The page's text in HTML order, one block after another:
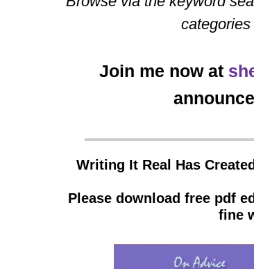
Join me now at
Writing It Real Has
Please download free pdf
fine